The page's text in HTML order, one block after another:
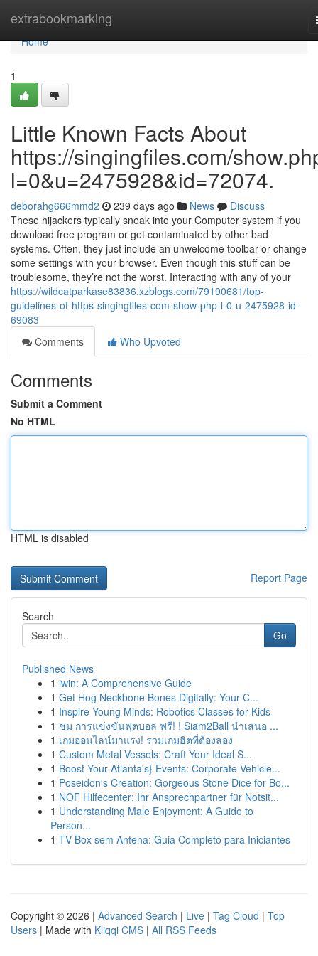
extrabookmarking
Home
Home
1
Little Known Facts About
https://singingfiles.com/
l=0&u=2475928&id=72074.
deborahg666mmd2 239 days ago News
Discuss
These hijackers typically sneak into your Computer system if you
download free program or get contaminated by other bad
systems. Often, they just include an unwelcome toolbar or change
some settings with your browser. Even though this stuff can be
troublesome, they’re not the worst. Interacting with any of your
https://wildcatparkase83836.xzblogs.com/79190681/top-
guidelines-of-https-singingfiles-com-show-php-l-0-u-2475928-id-
69083
Comments
Who Upvoted
Comments
Submit a Comment
No HTML
HTML is disabled
Report Page
Search
Go
Published News
1 iwin: A Comprehensive Guide
1 Get Hog Neckbone Bones Digitally: Your C...
1 Inspire Young Minds: Robotics Classes for Kids
1 ชม การแข่งขันฟุตบอล ฟรี! ! Siam2Ball นำเสนอ ...
1 เกมออนไลน์มาแรง! รวมเกมฮิตที่ต้องลอง
1 Custom Metal Vessels: Craft Your Ideal S...
1 Boost Your Atlanta's} Events: Corporate Vehicle...
1 Poseidon's Creation: Gorgeous Stone Dice for Bo...
1 NOF Hilfecenter: Ihr Ansprechpartner für Notsit...
1 Understanding Male Enjoyment: A Guide to
Person...
1 TV Box sem Antena: Guia Completo para Iniciantes
Copyright © 2026 | Advanced Search | Live | Tag Cloud | Top
Users | Made with Kliqqi CMS | All RSS Feeds